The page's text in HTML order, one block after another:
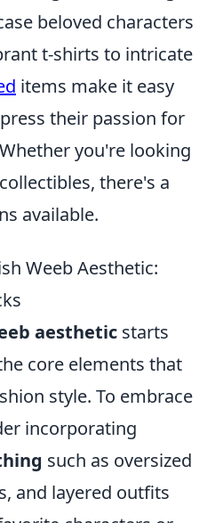
beloved characters
t-shirts to intricate
items make it easy
their passion for
you're looking
there's a
available.
Weeb Aesthetic:
aesthetic starts
core elements that
style. To embrace
incorporating
such as oversized
and layered outfits